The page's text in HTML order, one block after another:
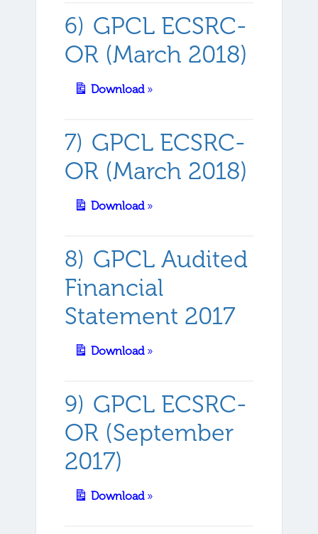
GPCL ECSRC-
OR (March 2018)
Download»
GPCL ECSRC-
OR (March 2018)
Download»
GPCL Audited
Financial
Statement 2017
Download»
GPCL ECSRC-
OR (September
2017)
Download»